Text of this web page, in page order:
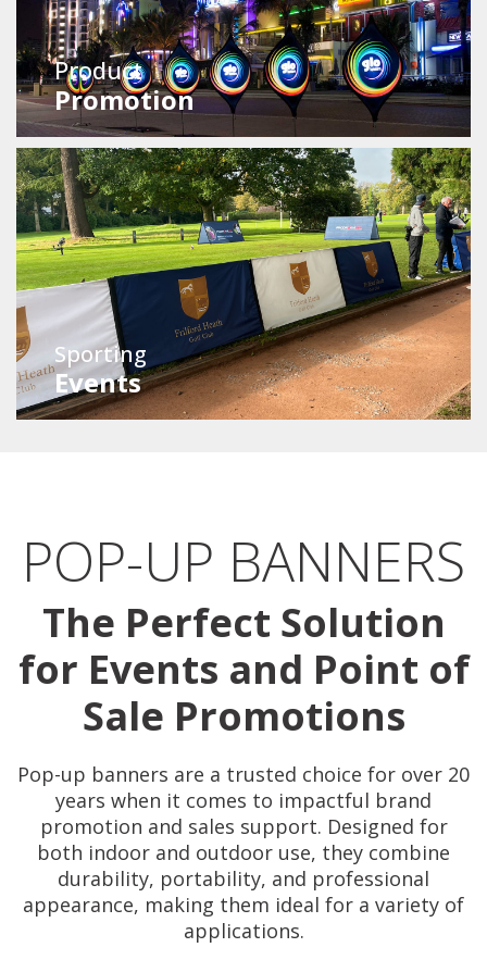
Product
Promotion
Sporting
Events
POP-UP BANNERS
The Perfect Solution
for Events and Point of
Sale Promotions
Pop-up banners are a trusted choice for over 20
years when it comes to impactful brand
promotion and sales support. Designed for
both indoor and outdoor use, they combine
durability, portability, and professional
appearance, making them ideal for a variety of
applications.